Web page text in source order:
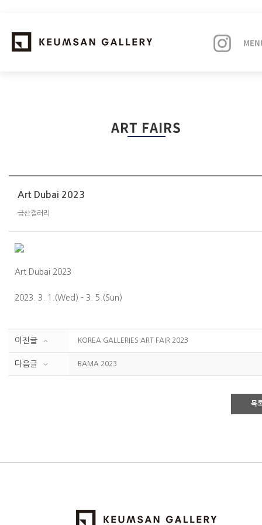
NEWS
ABOUT
ART FAIRS
Art Dubai 2023
금산갤러리
Art Dubai 2023
2023. 3. 1.(Wed) - 3. 5.(Sun)
이전글 KOREA GALLERIES ART FAIR 2023
다음글 BAMA 2023
목